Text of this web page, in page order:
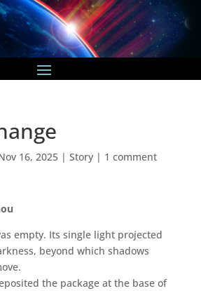
16, 2025| Story| 1 comment
empty. Its single light projected
beyond which shadows
the package at the base of